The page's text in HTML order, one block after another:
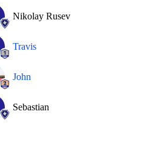
Nikolay Rusev
Travis
John
Sebastian